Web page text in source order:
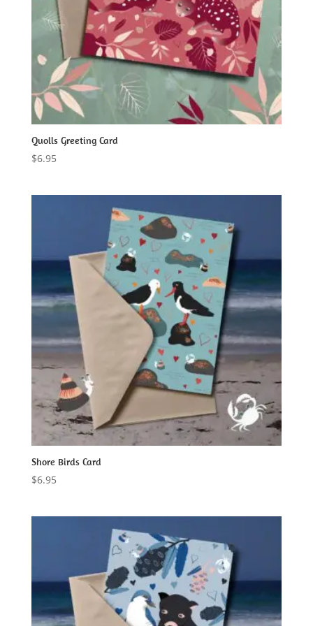
Quolls Greeting Card
$6.95
Shore Birds Card
$6.95